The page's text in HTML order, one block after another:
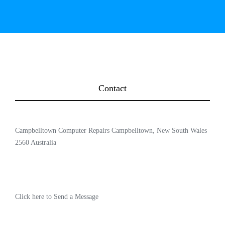
Contact
Campbelltown Computer Repairs Campbelltown, New South Wales
2560 Australia
Click here to Send a Message